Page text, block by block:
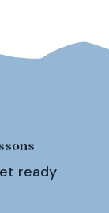
ready